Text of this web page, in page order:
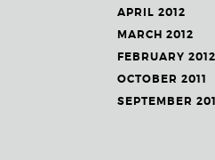
APRIL 2012
MARCH 2012
FEBRUARY 2012
OCTOBER 2011
SEPTEMBER